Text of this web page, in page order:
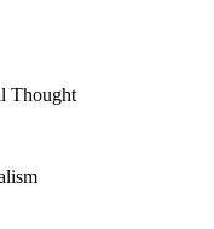
Thought